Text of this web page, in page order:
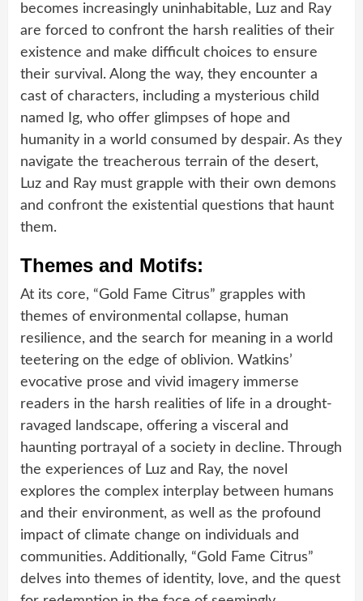
becomes increasingly uninhabitable, Luz and Ray
are forced to confront the harsh realities of their
existence and make difficult choices to ensure
their survival. Along the way, they encounter a
cast of characters, including a mysterious child
named Ig, who offer glimpses of hope and
humanity in a world consumed by despair. As they
navigate the treacherous terrain of the desert,
Luz and Ray must grapple with their own demons
and confront the existential questions that haunt
them.
Themes and Motifs:
At its core, “Gold Fame Citrus” grapples with
themes of environmental collapse, human
resilience, and the search for meaning in a world
teetering on the edge of oblivion. Watkins’
evocative prose and vivid imagery immerse
readers in the harsh realities of life in a drought-
ravaged landscape, offering a visceral and
haunting portrayal of a society in decline. Through
the experiences of Luz and Ray, the novel
explores the complex interplay between humans
and their environment, as well as the profound
impact of climate change on individuals and
communities. Additionally, “Gold Fame Citrus”
delves into themes of identity, love, and the quest